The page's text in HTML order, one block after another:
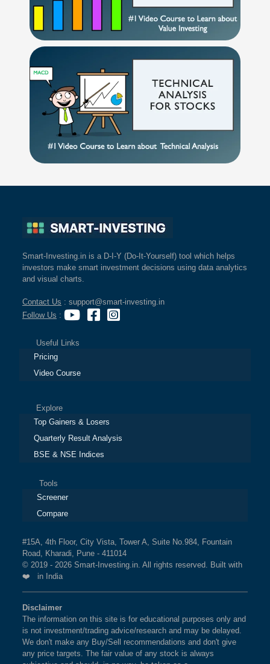
Smart-Investing.in is a D-I-Y (Do-It-Yourself) tool which helps
investors make smart investment decisions using data analytics
and visual charts.
Contact Us : support@smart-investing.in
Follow Us :
Useful Links
Pricing
Video Course
Explore
Top Gainers & Losers
Quarterly Result Analysis
BSE & NSE Indices
Tools
Screener
Compare
#15A, 4th Floor, City Vista, Tower A, Suite No.984, Fountain
Road, Kharadi, Pune - 411014
© 2019 - 2026 Smart-Investing.in. All rights reserved. Built with
❤️ in India
Disclaimer
The information on this site is for educational purposes only and
is not investment/trading advice/research and may be delayed.
We don't make any Buy/Sell recommendations and don't give
any price targets. The fair value of any stock is always